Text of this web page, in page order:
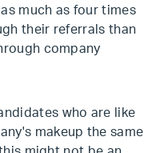
much as four times
their referrals than
company
who are like
makeup the same